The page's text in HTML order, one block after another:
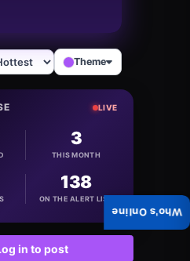
Theme
LIVE
3
THIS MONTH
138
ON THE ALERT LIST
in to post
Who's Online